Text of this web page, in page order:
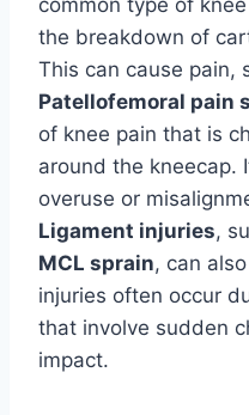
common type of
the breakdown of
This can cause pain,
Patellofemoral pain
of knee pain that is
around the kneecap.
overuse or
Ligament injuries,
MCL sprain, can
injuries often occur
that involve sudden
impact.